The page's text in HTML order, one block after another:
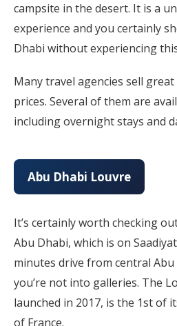
campsite in the desert. It is a
experience and you certainly
Dhabi without experiencing
Many travel agencies sell
prices. Several of them are
including overnight stays and
Abu Dhabi Louvre
It’s certainly worth checking
Abu Dhabi, which is on
minutes drive from central
you’re not into galleries. The
launched in 2017, is the 1st of
of France.